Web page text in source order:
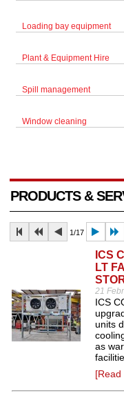
Loading bay equipment
Plant & Equipment Hire
Spill management
Window cleaning
PRODUCTS &
1/17
ICS
LT
21
ICS
units
as
[Read